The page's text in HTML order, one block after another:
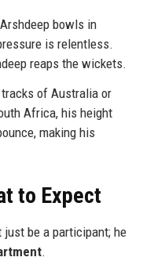
bowls in
is relentless.
reaps the wickets.
of Australia or
Africa, his height
making his
to Expect
be a participant; he
.